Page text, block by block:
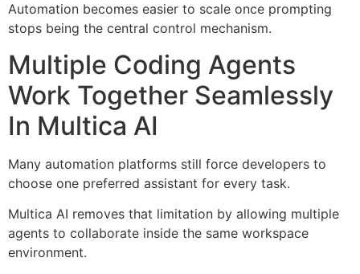
Automation becomes easier to scale once prompting
stops being the central control mechanism.
Multiple Coding Agents
Work Together Seamlessly
In Multica AI
Many automation platforms still force developers to
choose one preferred assistant for every task.
Multica AI removes that limitation by allowing multiple
agents to collaborate inside the same workspace
environment.